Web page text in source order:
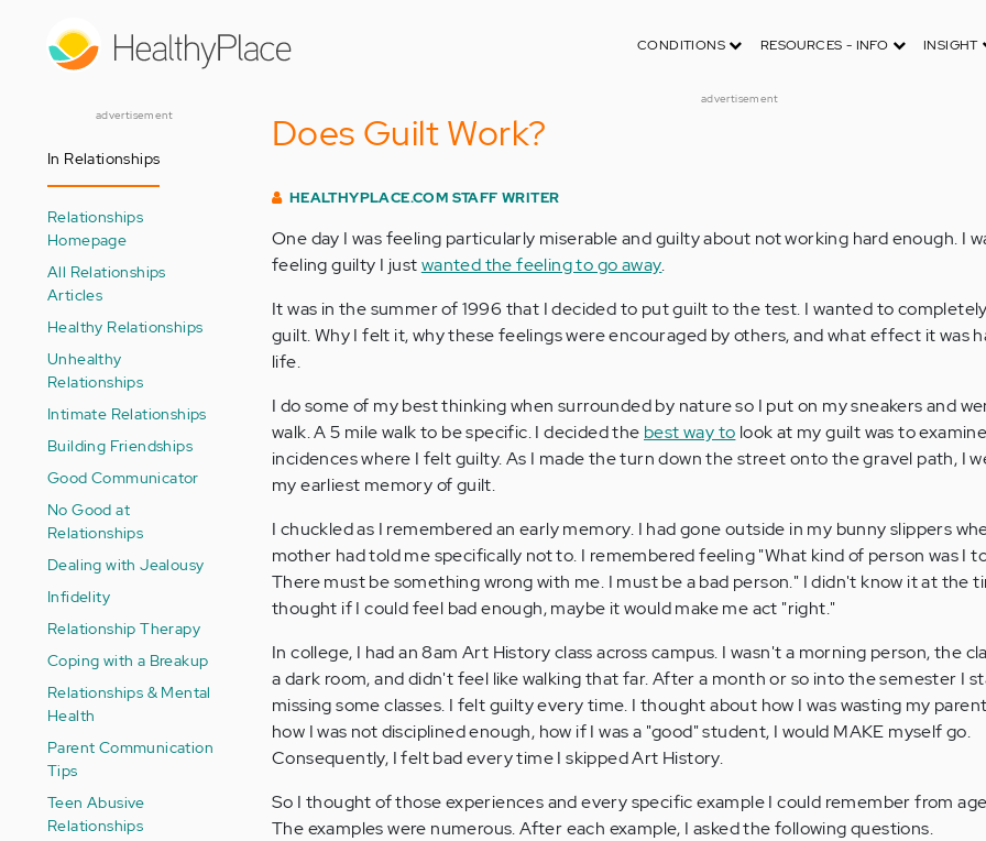
CONDITIONS RESOURCES - INFO INSIGHT
advertisement
advertisement
In Relationships
Relationships
Homepage
All Relationships
Articles
Healthy Relationships
Unhealthy
Relationships
Intimate Relationships
Building Friendships
Good Communicator
No Good at
Relationships
Dealing with Jealousy
Infidelity
Relationship Therapy
Coping with a Breakup
Relationships & Mental
Health
Parent Communication
Tips
Teen Abusive
Relationships
Does Guilt Work?
HEALTHYPLACE.COM STAFF WRITER
One day I was feeling particularly miserable and guilty about not working hard enough. I
feeling guilty I justwanted the feeling to go away.
It was in the summer of 1996 that I decided to put guilt to the test. I wanted to
guilt. Why I felt it, why these feelings were encouraged by others, and what effect it was
life.
I do some of my best thinking when surrounded by nature so I put on my sneakers and
walk. A 5 mile walk to be specific. I decided the best way to look at my guilt was to
incidences where I felt guilty. As I made the turn down the street onto the gravel path, I
my earliest memory of guilt.
I chuckled as I remembered an early memory. I had gone outside in my bunny slippers
mother had told me specifically not to. I remembered feeling "What kind of person was I
There must be something wrong with me. I must be a bad person." I didn't know it at the
thought if I could feel bad enough, maybe it would make me act "right."
In college, I had an 8am Art History class across campus. I wasn't a morning person, the
a dark room, and didn't feel like walking that far. After a month or so into the semester I
missing some classes. I felt guilty every time. I thought about how I was wasting my
how I was not disciplined enough, how if I was a "good" student, I would MAKE myself go.
Consequently, I felt bad every time I skipped Art History.
So I thought of those experiences and every specific example I could remember from
The examples were numerous. After each example, I asked the following questions.